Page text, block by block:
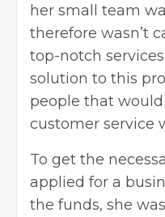
her small team
therefore wasn’t
top-notch
solution to this
people that
customer service
To get the
applied for a
the funds, she